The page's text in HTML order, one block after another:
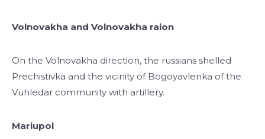
Volnovakha and Volnovakha raion
On the Volnovakha direction, the russians shelled
Prechistivka and the vicinity of Bogoyavlenka of the
Vuhledar community with artillery.
Mariupol